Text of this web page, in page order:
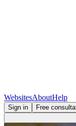
WebsitesAboutHelp
Sign in
Free